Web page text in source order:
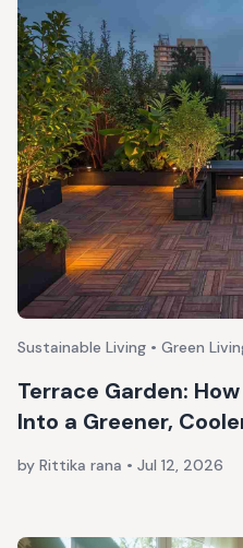
Sustainable Living • Green
Terrace Garden:
Into a Greener,
by Rittika rana • Jul 12, 2026